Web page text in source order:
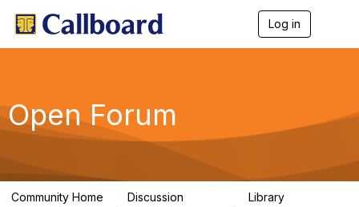
Log in
g
a
Open Forum
Community Home Discussion Library